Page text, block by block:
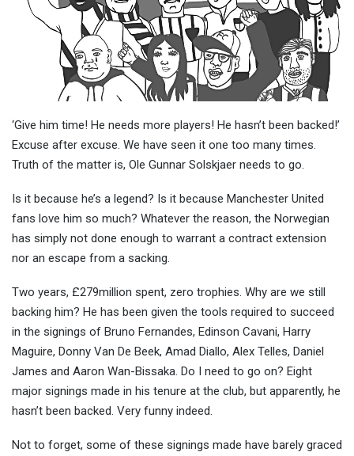
‘Give him time! He needs more players! He hasn’t been backed!’
Excuse after excuse. We have seen it one too many times.
Truth of the matter is, Ole Gunnar Solskjaer needs to go.
Is it because he’s a legend? Is it because Manchester United
fans love him so much? Whatever the reason, the Norwegian
has simply not done enough to warrant a contract extension
nor an escape from a sacking.
Two years, £279million spent, zero trophies. Why are we still
backing him? He has been given the tools required to succeed
in the signings of Bruno Fernandes, Edinson Cavani, Harry
Maguire, Donny Van De Beek, Amad Diallo, Alex Telles, Daniel
James and Aaron Wan-Bissaka. Do I need to go on? Eight
major signings made in his tenure at the club, but apparently, he
hasn’t been backed. Very funny indeed.
Not to forget, some of these signings made have barely graced